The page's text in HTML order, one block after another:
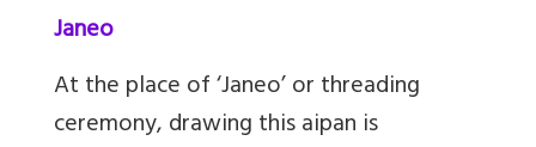
Janeo
At the place of ‘Janeo’ or threading
ceremony, drawing this aipan is